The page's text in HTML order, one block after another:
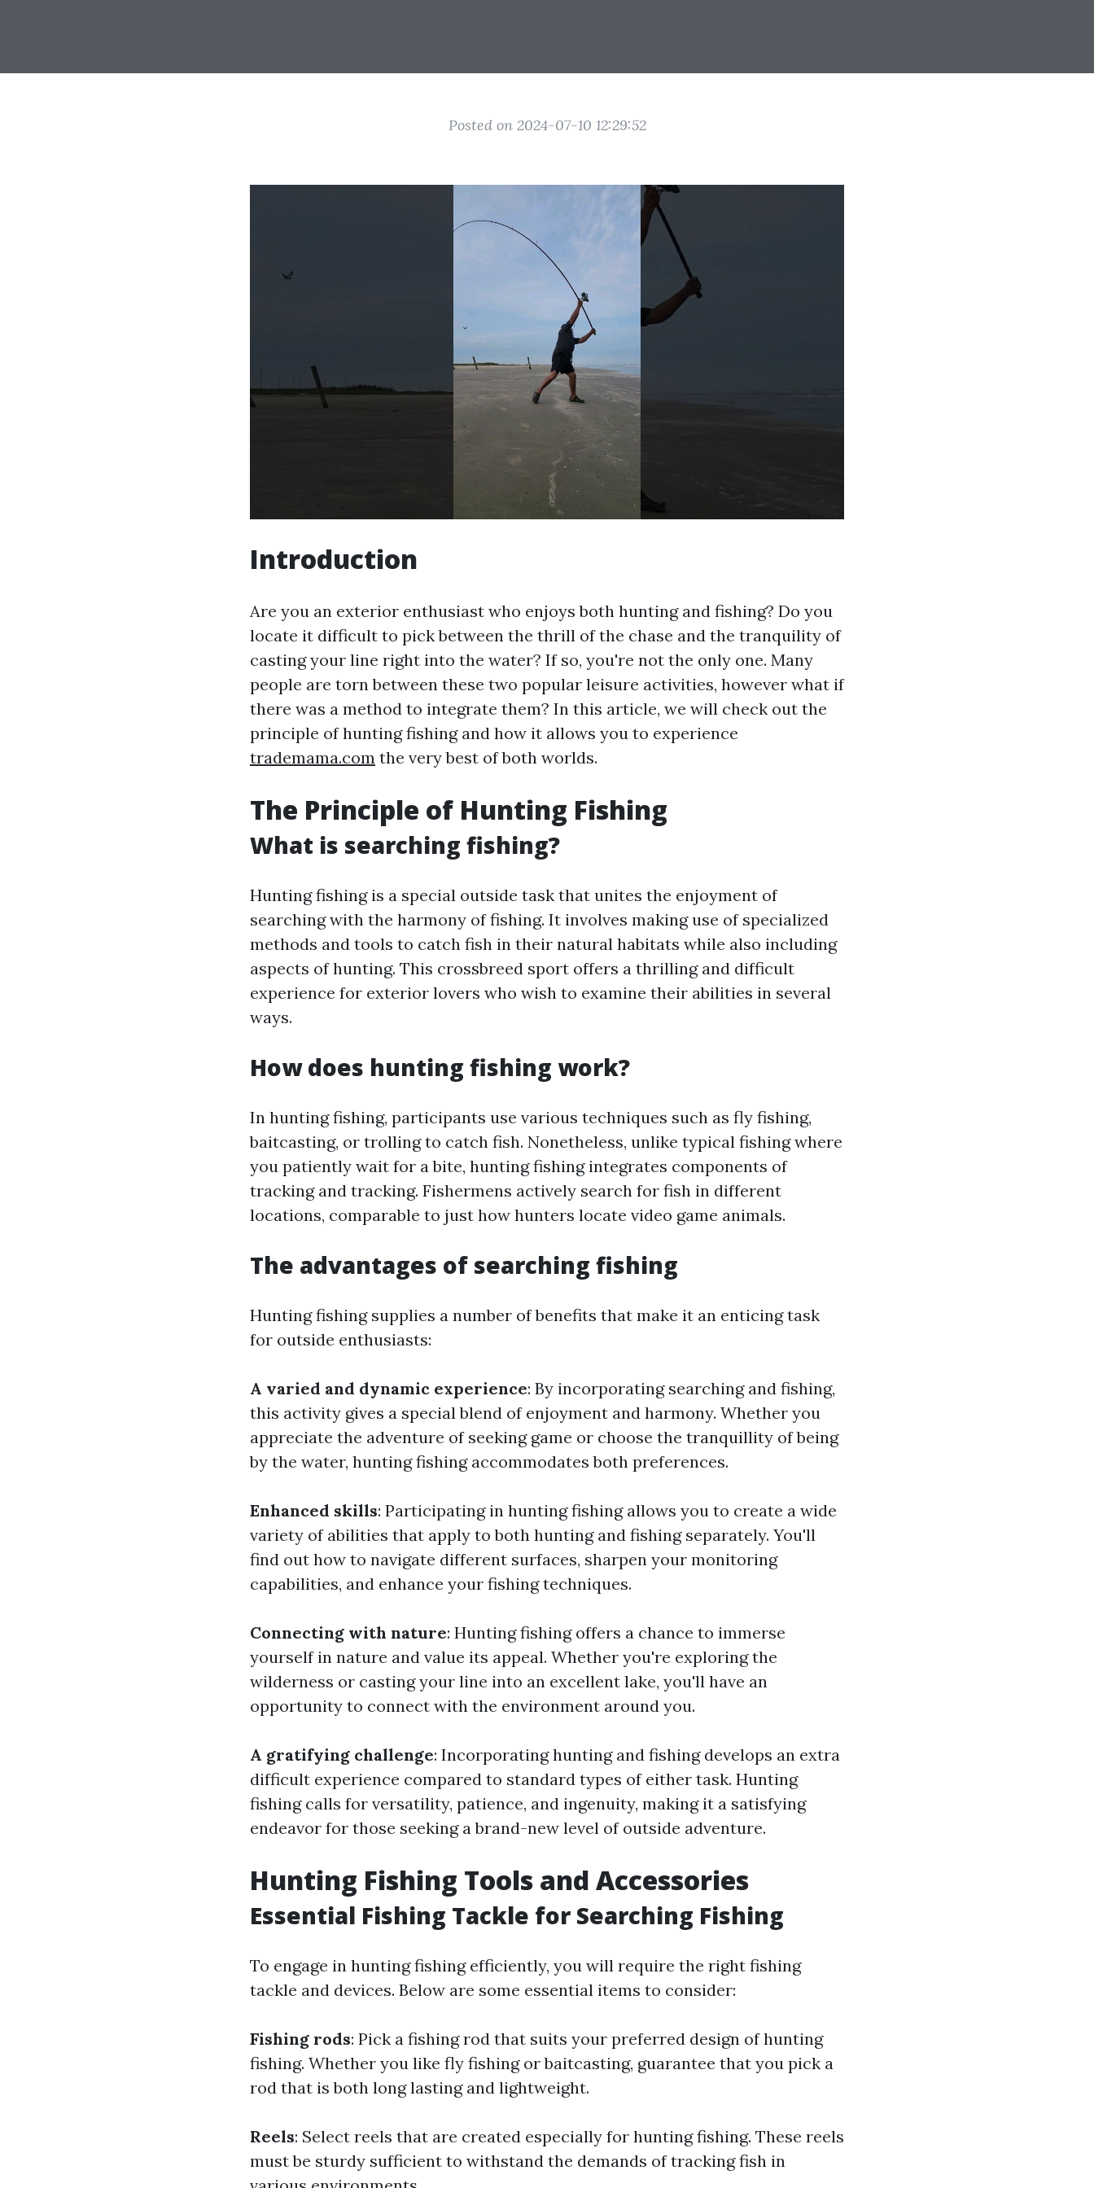
Posted on 2024-07-10 12:29:52
Introduction
Are you an exterior enthusiast who enjoys both hunting and fishing? Do you
locate it difficult to pick between the thrill of the chase and the tranquility of
casting your line right into the water? If so, you're not the only one. Many
people are torn between these two popular leisure activities, however what if
there was a method to integrate them? In this article, we will check out the
principle of hunting fishing and how it allows you to experience
trademama.com the very best of both worlds.
The Principle of Hunting Fishing
What is searching fishing?
Hunting fishing is a special outside task that unites the enjoyment of
searching with the harmony of fishing. It involves making use of specialized
methods and tools to catch fish in their natural habitats while also including
aspects of hunting. This crossbreed sport offers a thrilling and difficult
experience for exterior lovers who wish to examine their abilities in several
ways.
How does hunting fishing work?
In hunting fishing, participants use various techniques such as fly fishing,
baitcasting, or trolling to catch fish. Nonetheless, unlike typical fishing where
you patiently wait for a bite, hunting fishing integrates components of
tracking and tracking. Fishermens actively search for fish in different
locations, comparable to just how hunters locate video game animals.
The advantages of searching fishing
Hunting fishing supplies a number of benefits that make it an enticing task
for outside enthusiasts:
A varied and dynamic experience: By incorporating searching and fishing,
this activity gives a special blend of enjoyment and harmony. Whether you
appreciate the adventure of seeking game or choose the tranquillity of being
by the water, hunting fishing accommodates both preferences.
Enhanced skills: Participating in hunting fishing allows you to create a wide
variety of abilities that apply to both hunting and fishing separately. You'll
find out how to navigate different surfaces, sharpen your monitoring
capabilities, and enhance your fishing techniques.
Connecting with nature: Hunting fishing offers a chance to immerse
yourself in nature and value its appeal. Whether you're exploring the
wilderness or casting your line into an excellent lake, you'll have an
opportunity to connect with the environment around you.
A gratifying challenge: Incorporating hunting and fishing develops an extra
difficult experience compared to standard types of either task. Hunting
fishing calls for versatility, patience, and ingenuity, making it a satisfying
endeavor for those seeking a brand-new level of outside adventure.
Hunting Fishing Tools and Accessories
Essential Fishing Tackle for Searching Fishing
To engage in hunting fishing efficiently, you will require the right fishing
tackle and devices. Below are some essential items to consider:
Fishing rods: Pick a fishing rod that suits your preferred design of hunting
fishing. Whether you like fly fishing or baitcasting, guarantee that you pick a
rod that is both long lasting and lightweight.
Reels: Select reels that are created especially for hunting fishing. These reels
must be sturdy sufficient to withstand the demands of tracking fish in